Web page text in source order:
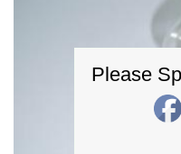
Please